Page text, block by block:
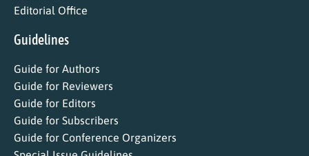
Editorial Office
Guidelines
Guide for Authors
Guide for Reviewers
Guide for Editors
Guide for Subscribers
Guide for Conference Organizers